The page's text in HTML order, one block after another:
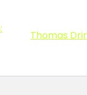
Thomas